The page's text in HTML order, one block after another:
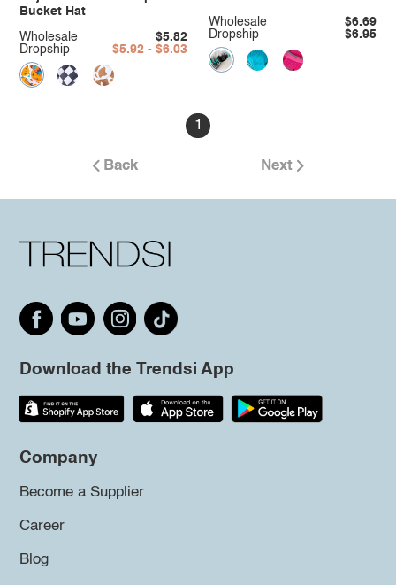
Bucket Hat
Dropship $5.92 - $6.03
Wholesale $5.82 Dropship $6.95
Wholesale $6.69
1
Back Next
Download the Trendsi App
Company
Become a Supplier
Career
Blog